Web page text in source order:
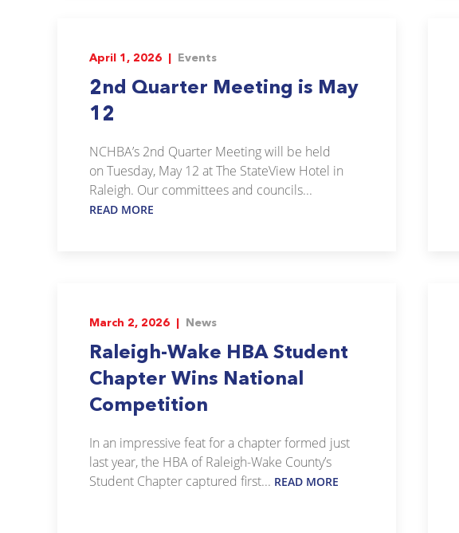
April 1, 2026 | Events
2nd Quarter Meeting is May
12
NCHBA’s 2nd Quarter Meeting will be held
on Tuesday, May 12 at The StateView Hotel in
Raleigh. Our committees and councils...
READ MORE
March 2, 2026 | News
Raleigh-Wake HBA Student
Chapter Wins National
Competition
In an impressive feat for a chapter formed just
last year, the HBA of Raleigh-Wake County’s
Student Chapter captured first... READ MORE